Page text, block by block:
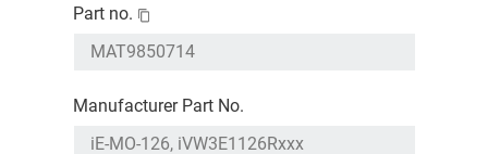
Part no.
Manufacturer Part No.